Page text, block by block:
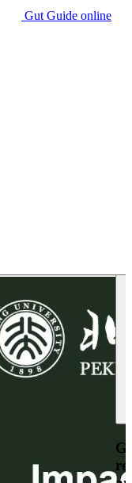
Gut Guide online